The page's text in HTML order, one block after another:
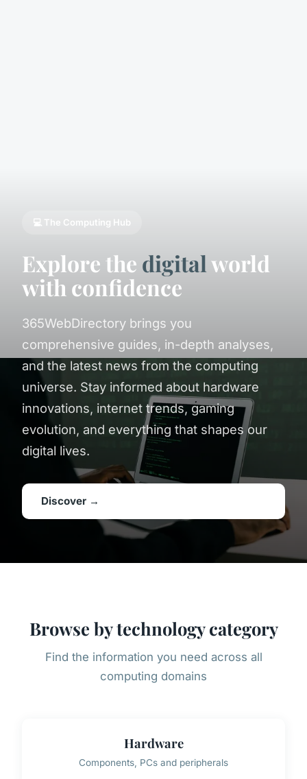
💻 The Computing Hub
Explore the digitalworld
with confidence
365WebDirectory brings you
comprehensive guides, in-depth analyses,
and the latest news from the computing
universe. Stay informed about hardware
innovations, internet trends, gaming
evolution, and everything that shapes our
digital lives.
Discover →
Browse by technology category
Find the information you need across all
computing domains
Hardware
Components, PCs and peripherals